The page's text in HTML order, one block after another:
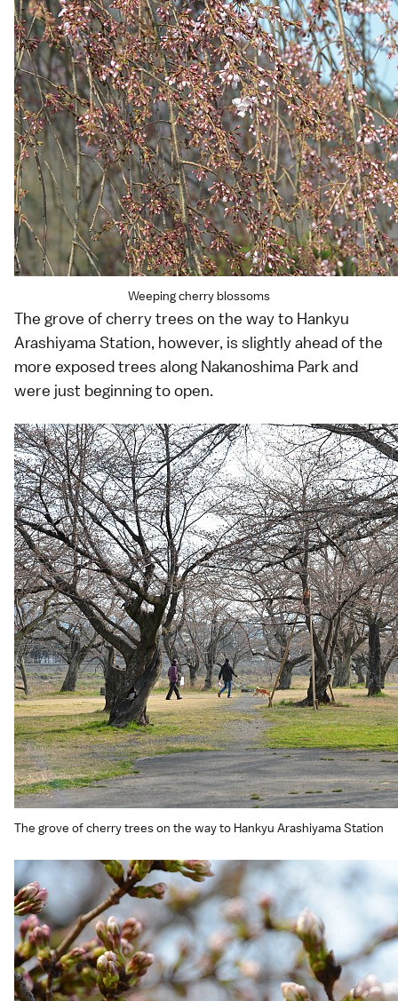
Weeping cherry blossoms
The grove of cherry trees on the way to Hankyu
Arashiyama Station, however, is slightly ahead of the
more exposed trees along Nakanoshima Park and
were just beginning to open.
The grove of cherry trees on the way to Hankyu Arashiyama Station